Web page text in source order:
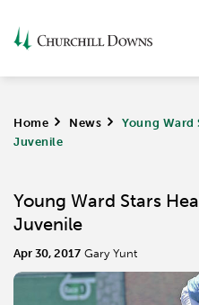
Home > News >
Young Ward
Juvenile
Young Ward Stars
Juvenile
Apr 30, 2017 Gary Yunt